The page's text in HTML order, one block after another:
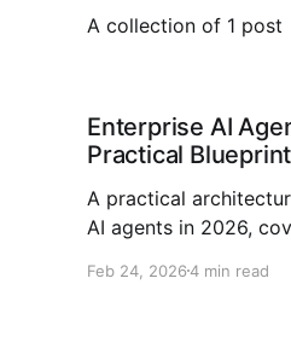
A collection of 1 post
Enterprise AI
Practical Blueprint
A practical
AI agents in 2026,
strategy.
Feb 24, 20264 min read